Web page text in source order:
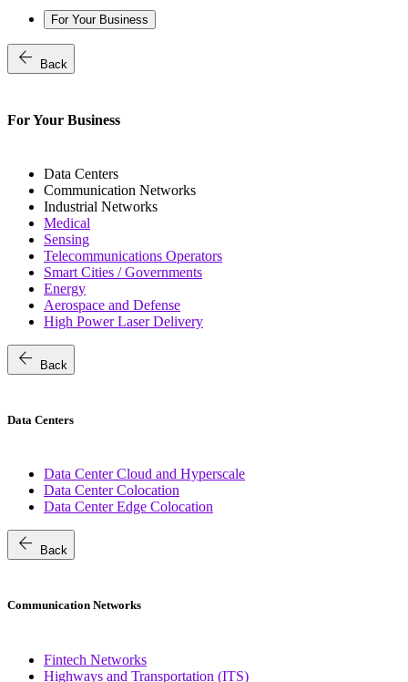
For Your Business
arrow_back Back
For Your Business
Data Centers
Communication Networks
Industrial Networks
Medical
Sensing
Telecommunications Operators
Smart Cities / Governments
Energy
Aerospace and Defense
High Power Laser Delivery
arrow_back Back
Data Centers
Data Center Cloud and Hyperscale
Data Center Colocation
Data Center Edge Colocation
arrow_back Back
Communication Networks
Fintech Networks
Highways and Transportation (ITS)